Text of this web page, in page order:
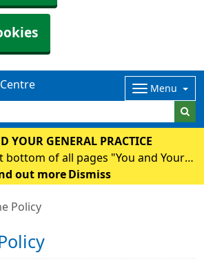
Menu
YOUR GENERAL PRACTICE
bottom of all pages "You and Your
an important National and Surgery
out more Dismiss
Policy